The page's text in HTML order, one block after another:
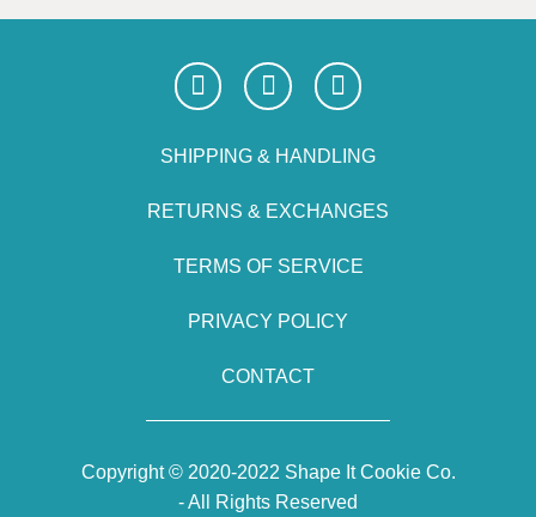
SHIPPING & HANDLING
RETURNS & EXCHANGES
TERMS OF SERVICE
PRIVACY POLICY
CONTACT
Copyright © 2020-2022 Shape It Cookie Co.
- All Rights Reserved